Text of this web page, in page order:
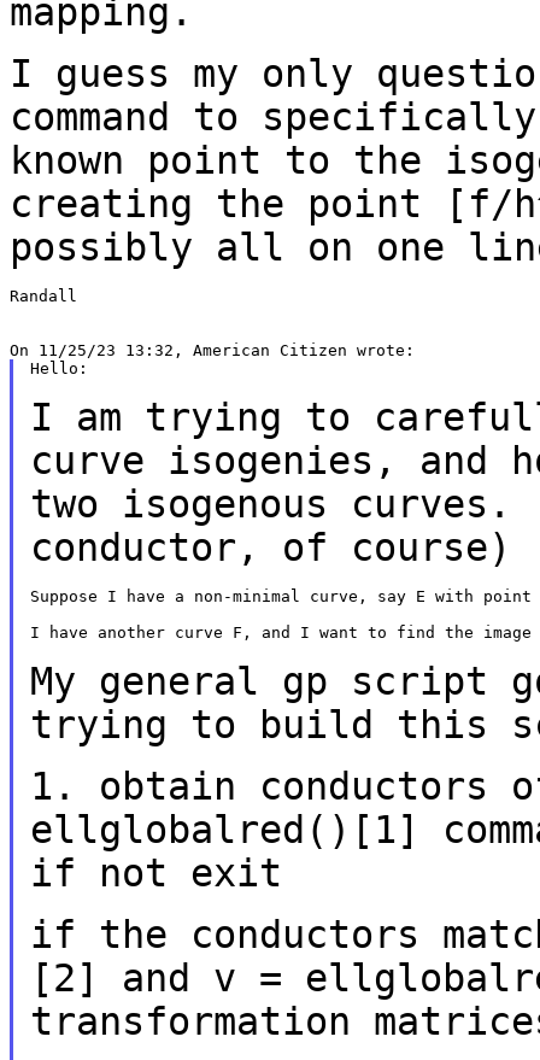
mapping.
I guess my only
command to
known point to the
creating the point [f/
possibly all on one
Randall
Hello:
I am trying to
curve isogenies, and
two isogenous curves.
conductor, of course)
Suppose I have a non-minimal curve, say E with point
I have another curve F, and I want to find the
My general gp script
trying to build this
1. obtain conductors
ellglobalred()[1]
if not exit
if the conductors
[2] and v =
transformation